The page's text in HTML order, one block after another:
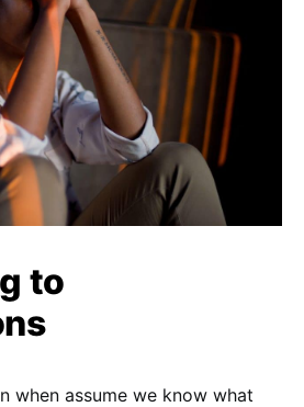
to
when assume we know what